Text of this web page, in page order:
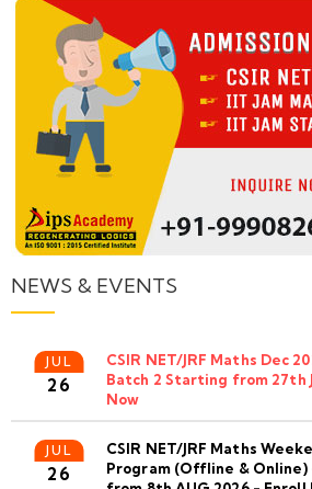
NEWS & EVENTS
JUL
26
CSIR NET/JRF Maths Dec
Batch 2 Starting from 27th
Now
JUL
26
CSIR NET/JRF Maths
Program (Offline &